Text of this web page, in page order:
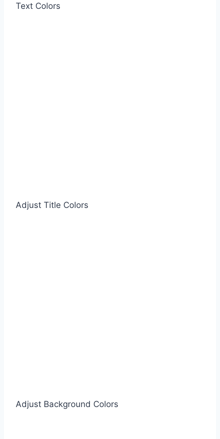
Text Colors
Adjust Title Colors
Adjust Background Colors